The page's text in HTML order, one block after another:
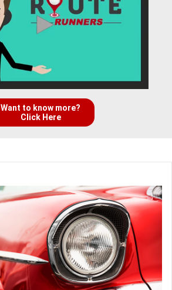
Want to know more?
Click Here